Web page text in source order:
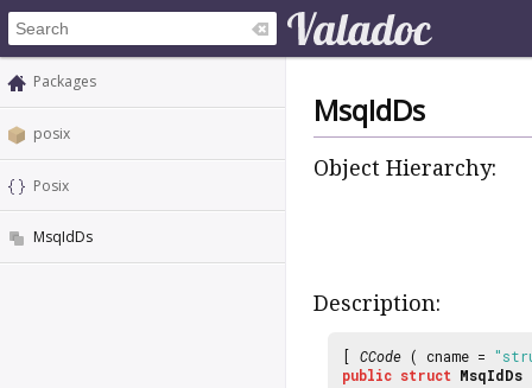
Packages
posix
Posix
MsqIdDs
MsqIdDs
Object Hierarchy:
Description:
[ CCode ( cname =
public struct MsqIdDs